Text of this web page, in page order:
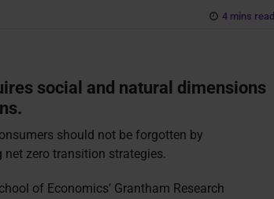
4 mins read
social and natural dimensions
should not be forgotten by
zero transition strategies.
of Economics’ Grantham Research